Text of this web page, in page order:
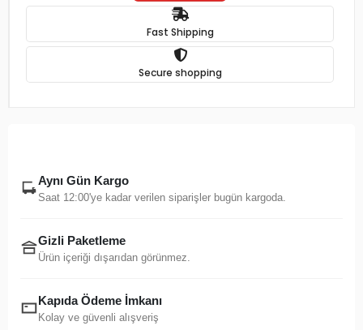
Fast Shipping
Secure shopping
Aynı Gün Kargo
Saat 12:00'ye kadar verilen siparişler bugün kargoda.
Gizli Paketleme
Ürün içeriği dışarıdan görünmez.
Kapıda Ödeme İmkanı
Kolay ve güvenli alışveriş